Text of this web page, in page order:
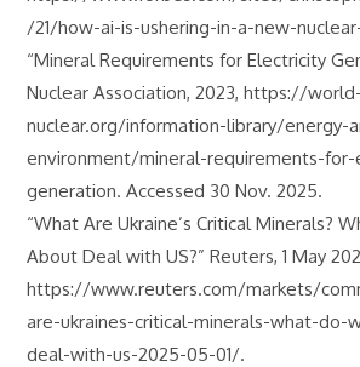
/21/how-ai-is-ushering-in-a-new-
“Mineral Requirements for Electricity
Nuclear Association, 2023, https://world-
nuclear.org/information-library/energy-
environment/mineral-requirements-
generation. Accessed 30 Nov. 2025.
“What Are Ukraine’s Critical Minerals?
About Deal with US?” Reuters, 1 May
https://www.reuters.com/markets/
are-ukraines-critical-minerals-what-do-
deal-with-us-2025-05-01/.